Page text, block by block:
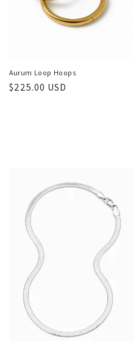
Aurum Loop Hoops
Regular
$225.00 USD